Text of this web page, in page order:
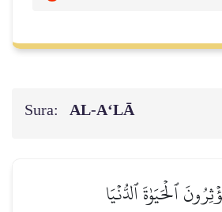
Sura: AL‑A‘LĀ
ٱلۡحَيَوٰةَ ٱلدُّنۡيَا